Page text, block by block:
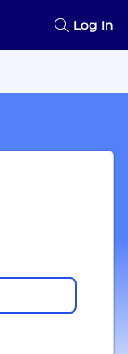
Log In